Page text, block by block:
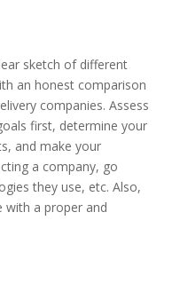
sketch of different
an honest comparison
companies. Assess
first, determine your
and make your
a company, go
they use, etc. Also,
a proper and